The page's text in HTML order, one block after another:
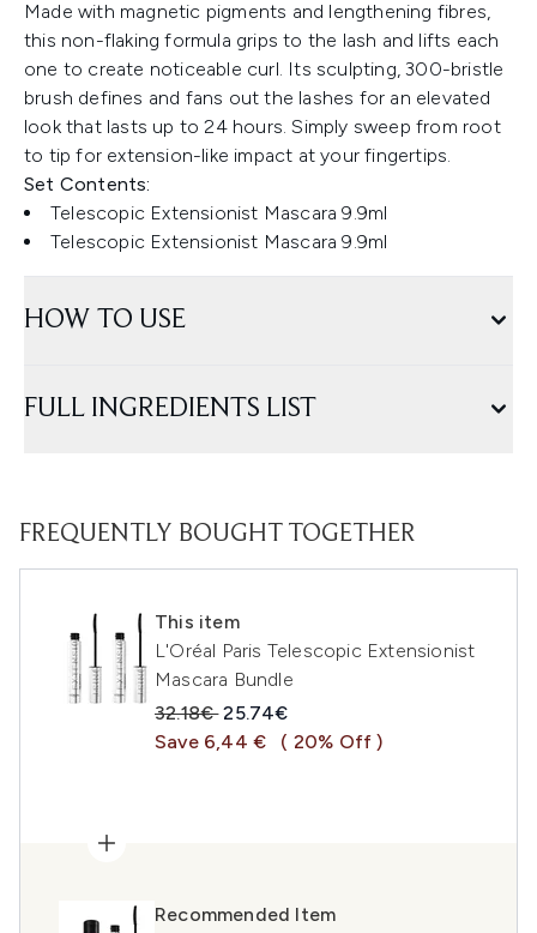
Made with magnetic pigments and lengthening fibres,
this non-flaking formula grips to the lash and lifts each
one to create noticeable curl. Its sculpting, 300-bristle
brush defines and fans out the lashes for an elevated
look that lasts up to 24 hours. Simply sweep from root
to tip for extension-like impact at your fingertips.
Set Contents:
Telescopic Extensionist Mascara 9.9ml
Telescopic Extensionist Mascara 9.9ml
HOW TO USE
FULL INGREDIENTS LIST
FREQUENTLY BOUGHT TOGETHER
This item
L'Oréal Paris Telescopic Extensionist
Mascara Bundle
Recommended Retail Price:
32.18€Current price:
25.74€
Save 6,44 €
( 20% Off )
Recommended Item